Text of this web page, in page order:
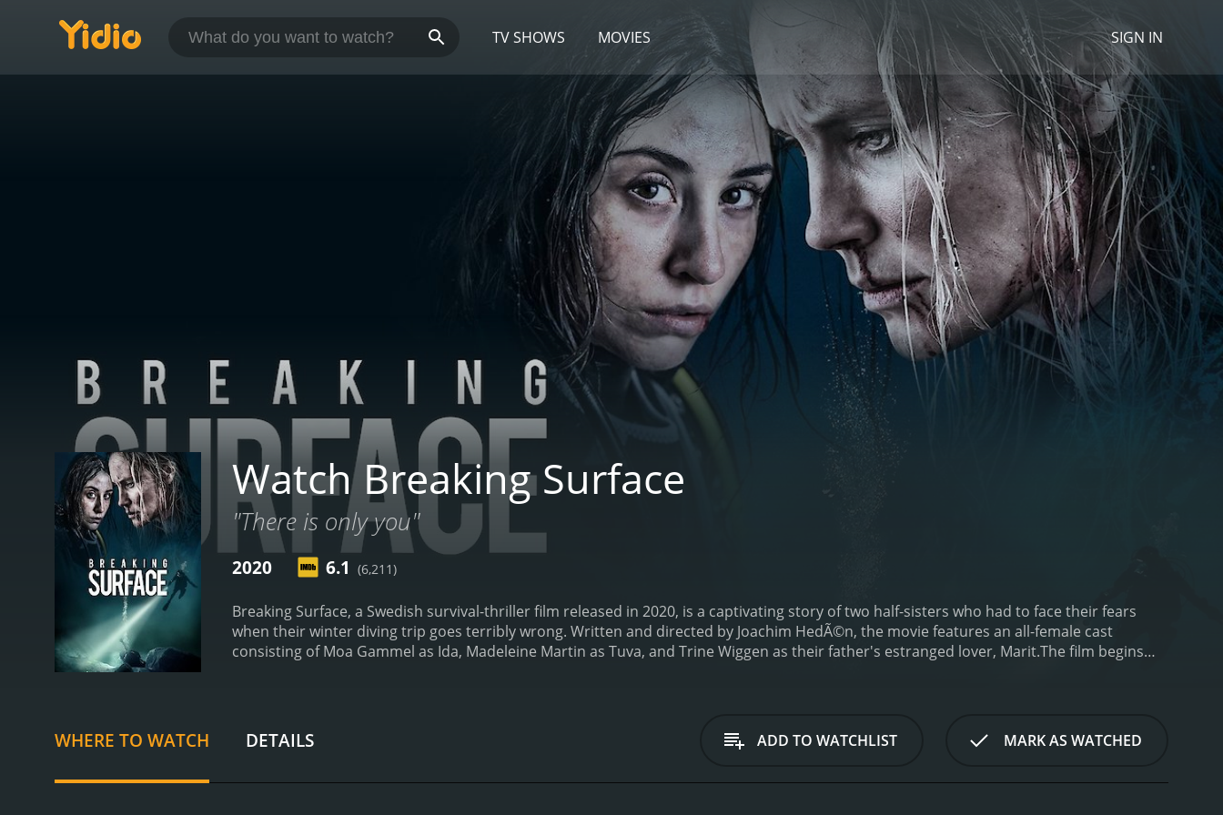
TV SHOWS MOVIES SIGN IN
Watch Breaking Surface
"There is only you"
2020 6.1 (6,211)
Breaking Surface, a Swedish survival-thriller film released in 2020, is a captivating story of two half-sisters who had to face their fears
when their winter diving trip goes terribly wrong. Written and directed by Joachim HedÃ©n, the movie features an all-female cast
consisting of Moa Gammel as Ida, Madeleine Martin as Tuva, and Trine Wiggen as their father's estranged lover, Marit.The film begins
that their diving equipment might not be enough to get them out safely.From this point on, Breaking Surface takes the audience on a
thrilling and intense journey of survival, as the sisters find themselves caught in a life-and-death struggle. With limited supplies and no
WHERE TO WATCH DETAILS ADD TO WATCHLIST MARK AS WATCHED